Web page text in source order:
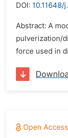
DOI: 10.11648/
Abstract: A
pulverization/
force used in